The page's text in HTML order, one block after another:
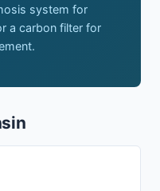
system for
a carbon filter for